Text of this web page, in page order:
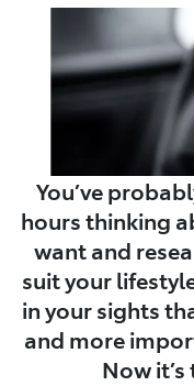
You’ve
hours thinking
want and
suit your
in your sights
and more
Now